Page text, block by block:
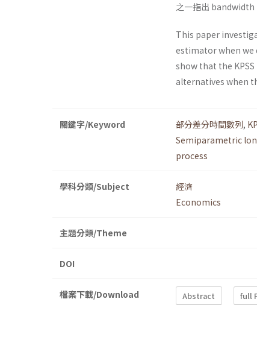
之一指出 bandwidth
This paper
estimator when we
show that the
alternatives when
關鍵字/Keyword 部分差分時間數列,
Semiparametric
process
學科分類/Subject
經濟
Economics
主題分類/Theme
DOI
檔案下載/Download Abstract full